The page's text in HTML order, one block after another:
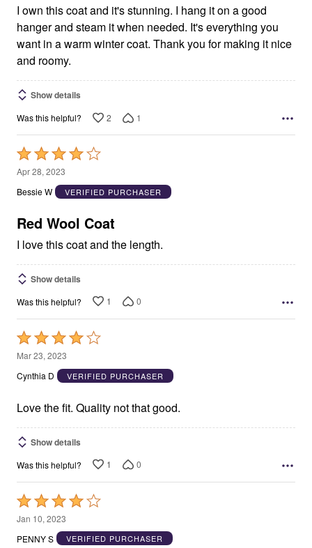
I own this coat and it's stunning. I hang it on a good
hanger and steam it when needed. It's everything you
want in a warm winter coat. Thank you for making it nice
and roomy.
Show details
Was this helpful? 2 1
Rated
4
out
5
Apr 28, 2023
Bessie W
VERIFIED PURCHASER
Red Wool Coat
I love this coat and the length.
Show details
Was this helpful? 1 0
Rated
4
out
5
Mar 23, 2023
Cynthia D
VERIFIED PURCHASER
Love the fit. Quality not that good.
Show details
Was this helpful? 1 0
Rated
4
out
Jan 10, 2023
PENNY S
VERIFIED PURCHASER